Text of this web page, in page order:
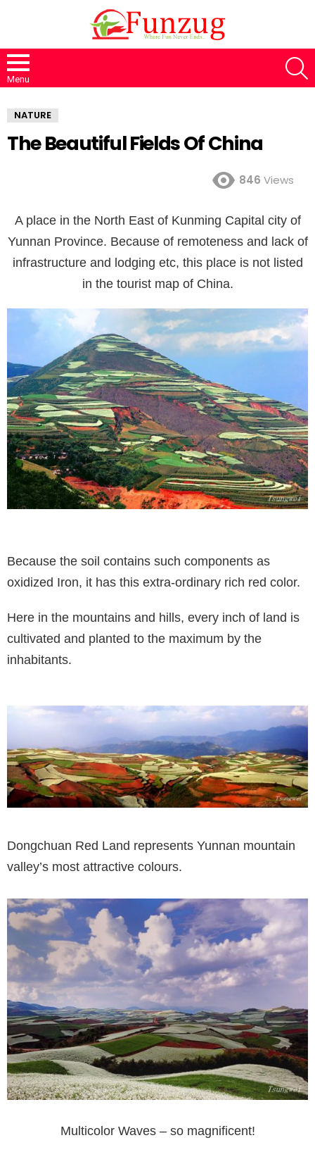
Menu
NATURE
The Beautiful Fields Of China
846 Views
A place in the North East of Kunming Capital city of
Yunnan Province. Because of remoteness and lack of
infrastructure and lodging etc, this place is not listed
in the tourist map of China.
Because the soil contains such components as
oxidized Iron, it has this extra-ordinary rich red color.
Here in the mountains and hills, every inch of land is
cultivated and planted to the maximum by the
inhabitants.
Dongchuan Red Land represents Yunnan mountain
valley’s most attractive colours.
Multicolor Waves – so magnificent!